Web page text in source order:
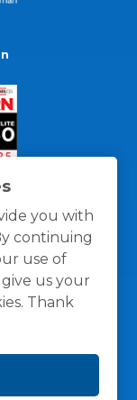
you with
continuing
use of
us your
Thank